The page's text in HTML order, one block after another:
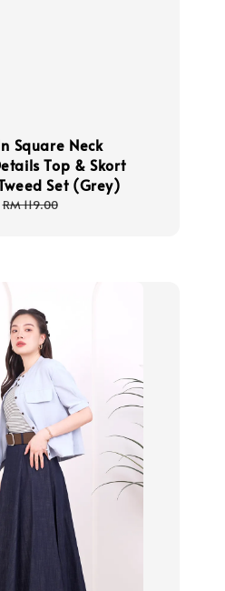
Square Neck
Top & Skort
Set (Grey)
Regular
RM 119.00